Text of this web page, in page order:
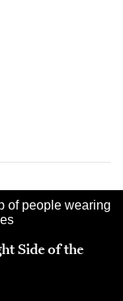
Side of the